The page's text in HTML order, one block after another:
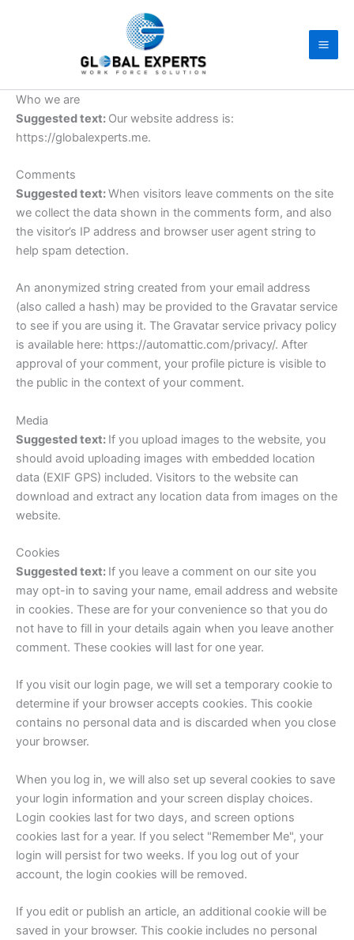
Who we are
Suggested text: Our website address is:
https://globalexperts.me.
Comments
Suggested text:When visitors leave comments on the site
we collect the data shown in the comments form, and also
the visitor’s IP address and browser user agent string to
help spam detection.
An anonymized string created from your email address
(also called a hash) may be provided to the Gravatar service
to see if you are using it. The Gravatar service privacy policy
is available here: https://automattic.com/privacy/. After
approval of your comment, your profile picture is visible to
the public in the context of your comment.
Media
Suggested text: If you upload images to the website, you
should avoid uploading images with embedded location
data (EXIF GPS) included. Visitors to the website can
download and extract any location data from images on the
website.
Cookies
Suggested text: If you leave a comment on our site you
may opt-in to saving your name, email address and website
in cookies. These are for your convenience so that you do
not have to fill in your details again when you leave another
comment. These cookies will last for one year.
If you visit our login page, we will set a temporary cookie to
determine if your browser accepts cookies. This cookie
contains no personal data and is discarded when you close
your browser.
When you log in, we will also set up several cookies to save
your login information and your screen display choices.
Login cookies last for two days, and screen options
cookies last for a year. If you select "Remember Me", your
login will persist for two weeks. If you log out of your
account, the login cookies will be removed.
If you edit or publish an article, an additional cookie will be
saved in your browser. This cookie includes no personal